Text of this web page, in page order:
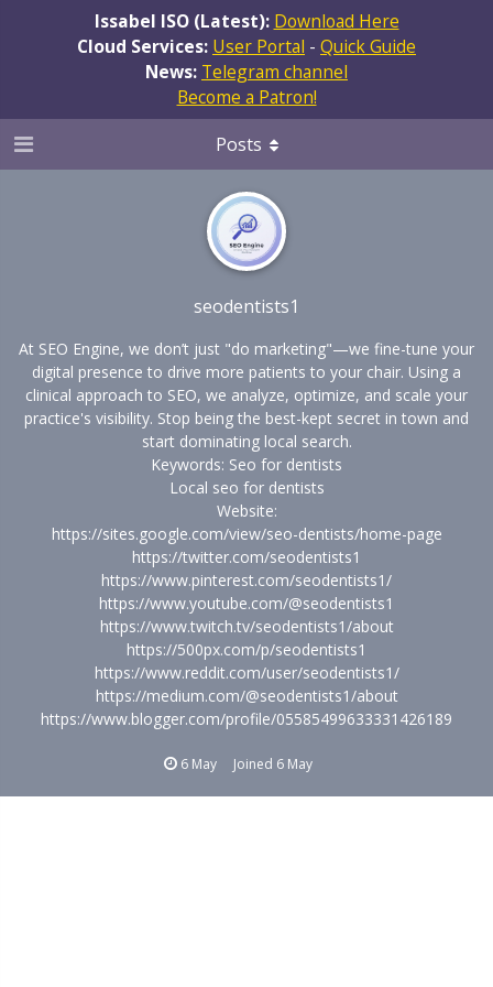
Issabel ISO (Latest): Download Here
Cloud Services: User Portal - Quick Guide
News: Telegram channel
Become a Patron!
seodentists1
At SEO Engine, we don’t just "do marketing"—we fine-tune your
digital presence to drive more patients to your chair. Using a
clinical approach to SEO, we analyze, optimize, and scale your
practice's visibility. Stop being the best-kept secret in town and
start dominating local search.
Keywords: Seo for dentists
Local seo for dentists
Website:
https://sites.google.com/view/seo-dentists/home-page
https://twitter.com/seodentists1
https://www.pinterest.com/seodentists1/
https://www.youtube.com/@seodentists1
https://www.twitch.tv/seodentists1/about
https://500px.com/p/seodentists1
https://www.reddit.com/user/seodentists1/
https://medium.com/@seodentists1/about
https://www.blogger.com/profile/05585499633331426189
6 May Joined 6 May
Posts